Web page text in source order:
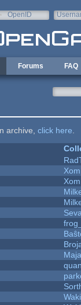
OpenID
Forums FAQ
archive, click here